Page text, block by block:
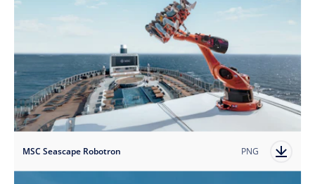
MSC Seascape Robotron PNG